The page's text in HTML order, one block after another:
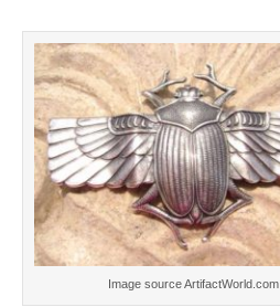
Image source ArtifactWorld.com